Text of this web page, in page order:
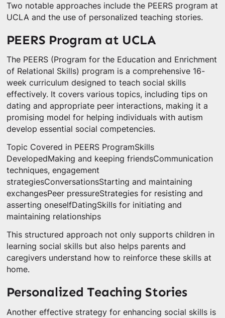
Two notable approaches include the PEERS program at
UCLA and the use of personalized teaching stories.
PEERS Program at UCLA
The PEERS (Program for the Education and Enrichment
of Relational Skills) program is a comprehensive 16-
week curriculum designed to teach social skills
effectively. It covers various topics, including tips on
dating and appropriate peer interactions, making it a
promising model for helping individuals with autism
develop essential social competencies.
Topic Covered in PEERS ProgramSkills
DevelopedMaking and keeping friendsCommunication
techniques, engagement
strategiesConversationsStarting and maintaining
exchangesPeer pressureStrategies for resisting and
asserting oneselfDatingSkills for initiating and
maintaining relationships
This structured approach not only supports children in
learning social skills but also helps parents and
caregivers understand how to reinforce these skills at
home.
Personalized Teaching Stories
Another effective strategy for enhancing social skills is